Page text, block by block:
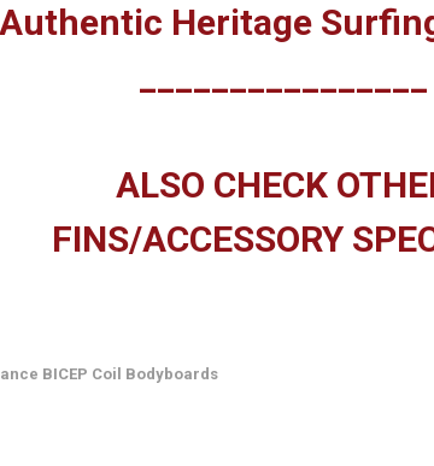
Authentic Heritage
________________
ALSO CHECK
FINS/ACCESSORY
BICEP Coil Bodyboards